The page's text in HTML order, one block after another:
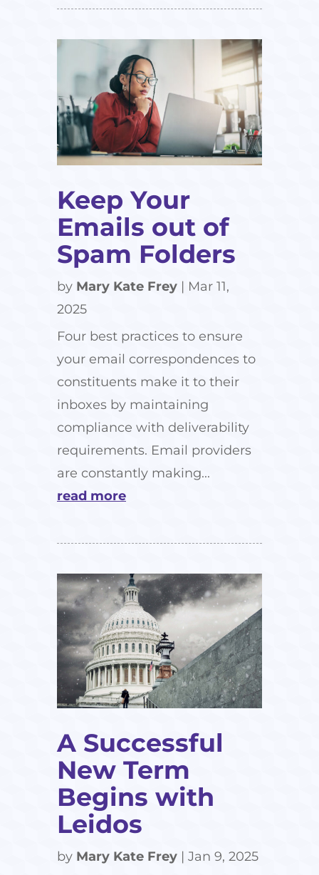
Keep Your
Emails out of
Spam Folders
by Mary Kate Frey | Mar 11,
2025
Four best practices to ensure
your email correspondences to
constituents make it to their
inboxes by maintaining
compliance with deliverability
requirements. Email providers
are constantly making...
read more
A Successful
New Term
Begins with
Leidos
by Mary Kate Frey | Jan 9, 2025